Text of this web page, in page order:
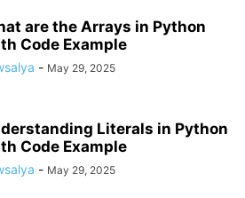
are the Arrays in Python
Code Example
- May 29, 2025
Literals in Python
Code Example
- May 29, 2025